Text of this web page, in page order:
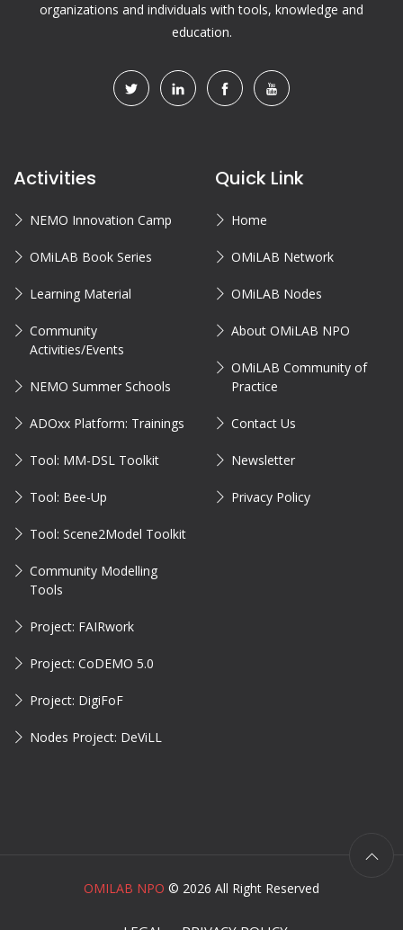
organizations and individuals with tools, knowledge and
education.
Activities
NEMO Innovation Camp
OMiLAB Book Series
Learning Material
Community
Activities/Events
NEMO Summer Schools
ADOxx Platform: Trainings
Tool: MM-DSL Toolkit
Tool: Bee-Up
Tool: Scene2Model Toolkit
Community Modelling
Tools
Project: FAIRwork
Project: CoDEMO 5.0
Project: DigiFoF
Nodes Project: DeViLL
Quick Link
Home
OMiLAB Network
OMiLAB Nodes
About OMiLAB NPO
OMiLAB Community of
Practice
Contact Us
Newsletter
Privacy Policy
OMILAB NPO © 2026 All Right Reserved